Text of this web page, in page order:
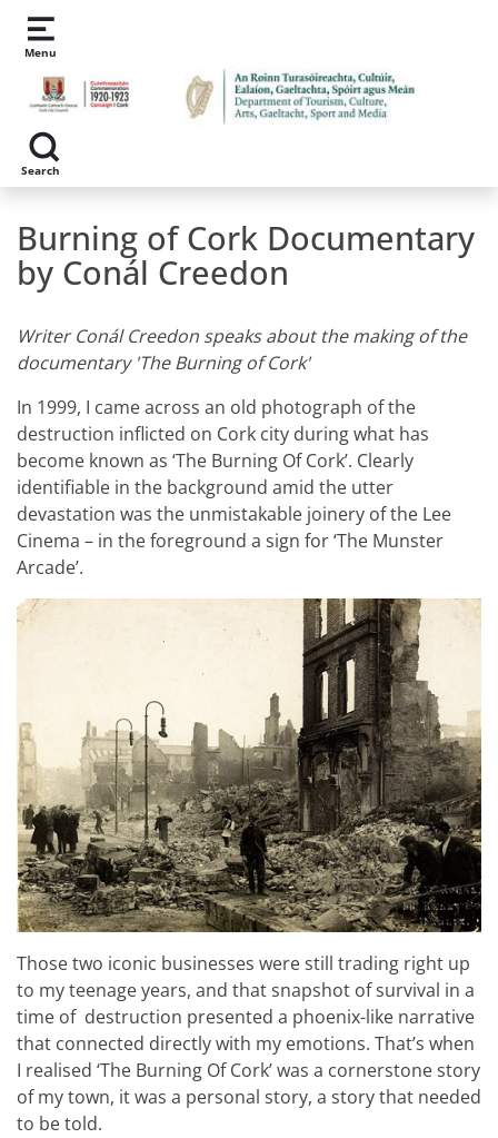
Skip to main content
Menu
Search
Burning of Cork Documentary
by Conál Creedon
Writer Conál Creedon speaks about the making of the
documentary 'The Burning of Cork'
In 1999, I came across an old photograph of the
destruction inflicted on Cork city during what has
become known as ‘The Burning Of Cork’. Clearly
identifiable in the background amid the utter
devastation was the unmistakable joinery of the Lee
Cinema – in the foreground a sign for ‘The Munster
Arcade’.
Those two iconic businesses were still trading right up
to my teenage years, and that snapshot of survival in a
time of destruction presented a phoenix-like narrative
that connected directly with my emotions. That’s when
I realised ‘The Burning Of Cork’ was a cornerstone story
of my town, it was a personal story, a story that needed
to be told.